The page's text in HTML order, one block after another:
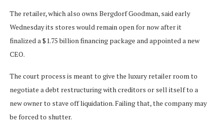
The retailer, which also owns Bergdorf Goodman, said early
Wednesday its stores would remain open for now after it
finalized a $1.75 billion financing package and appointed a new
CEO.
The court process is meant to give the luxury retailer room to
negotiate a debt restructuring with creditors or sell itself to a
new owner to stave off liquidation. Failing that, the company may
be forced to shutter.